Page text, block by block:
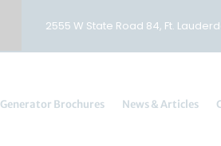
2555 W State Road 84, Ft.
Generator Brochures News & Articles